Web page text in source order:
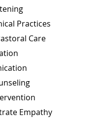
Practices
Care
Empathy